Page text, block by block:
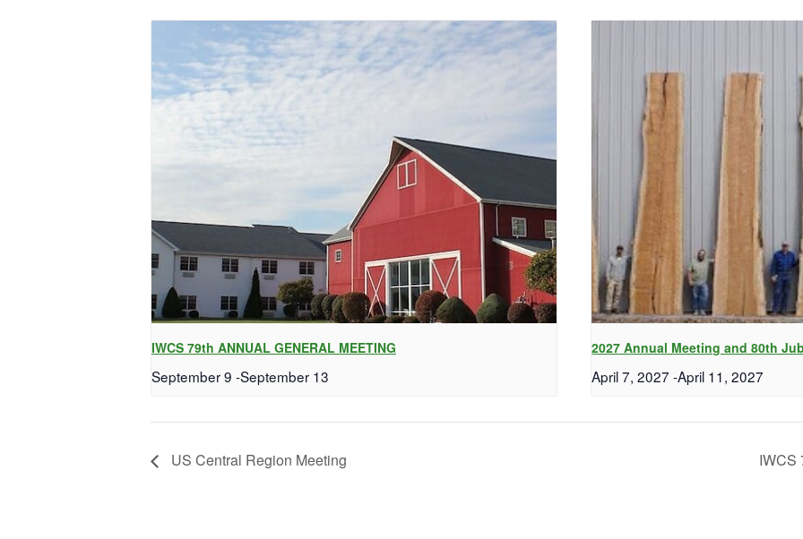
IWCS 79th ANNUAL GENERAL MEETING
September 9 -September 13
2027 Annual Meeting and 80th
April 7, 2027 -April 11, 2027
US Central Region Meeting IWCS